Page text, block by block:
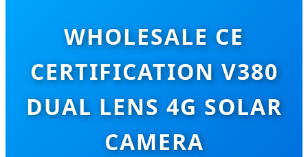
WHOLESALE CE
CERTIFICATION V380
DUAL LENS 4G SOLAR
CAMERA